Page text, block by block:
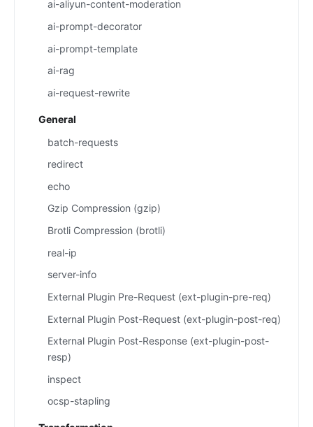
ai-aliyun-content-moderation
ai-prompt-decorator
ai-prompt-template
ai-rag
ai-request-rewrite
General
batch-requests
redirect
echo
Gzip Compression (gzip)
Brotli Compression (brotli)
real-ip
server-info
External Plugin Pre-Request (ext-plugin-pre-req)
External Plugin Post-Request (ext-plugin-post-req)
External Plugin Post-Response (ext-plugin-post-
resp)
inspect
ocsp-stapling